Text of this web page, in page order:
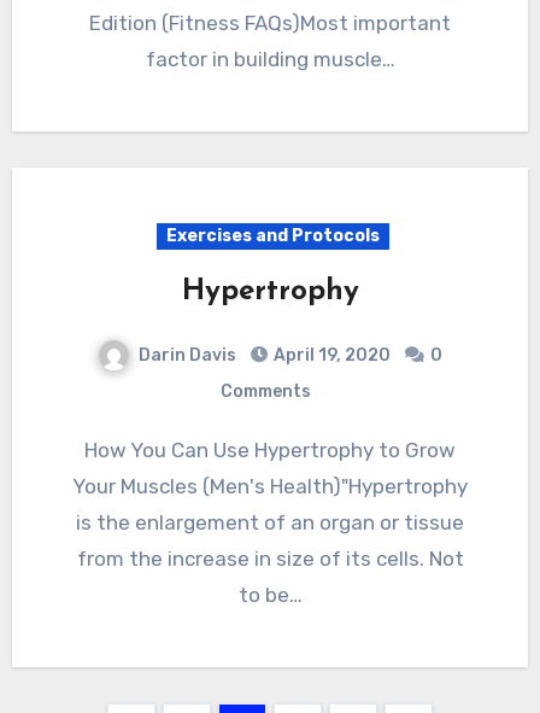
Edition (Fitness FAQs)Most important
factor in building muscle…
Exercises and Protocols
Hypertrophy
Darin Davis April 19, 2020
0
Comments
How You Can Use Hypertrophy to Grow
Your Muscles (Men's Health)"Hypertrophy
is the enlargement of an organ or tissue
from the increase in size of its cells. Not
to be…